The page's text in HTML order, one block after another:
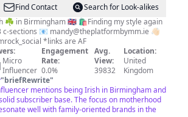
Find Contact
Search for Look-alikes
☘️ in Birmingham 🇬🇧 🛍️Finding my style again
after 3 c-sections 📧 mandy@theplatformbymm.ie 👋🏻
*links are AF
| Micro
Influencer
Engagement
Rate:
0.0%
Avg.
View:
39832
Location:
United
Kingdom
"briefRewrite"
mentions being Irish in Birmingham and
subscriber base. The focus on motherhood
well with family-oriented brands in the